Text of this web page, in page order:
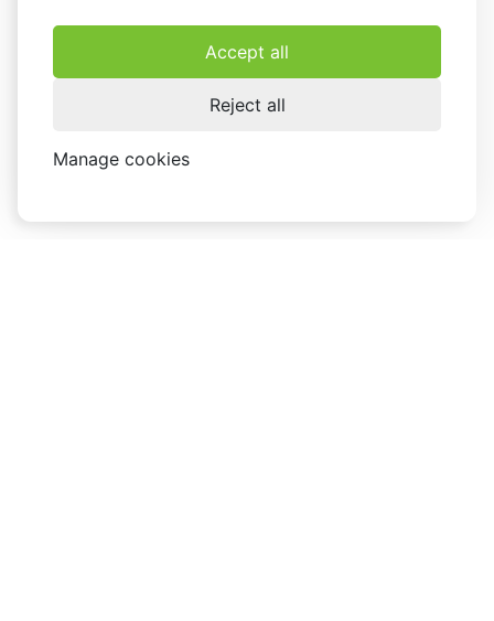
Accept all
Reject all
Manage cookies